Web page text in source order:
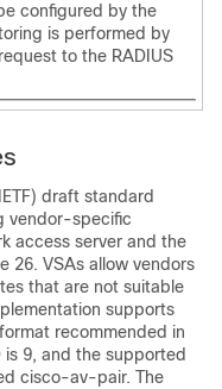
configured by the
is performed by
to the RADIUS
draft standard
vendor-specific
access server and the
26. VSAs allow vendors
that are not suitable
supports
recommended in
9, and the supported
cisco-av-pair. The